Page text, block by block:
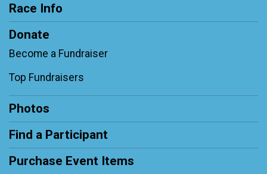
Race Info
Donate
Become a Fundraiser
Top Fundraisers
Photos
Find a Participant
Purchase Event Items